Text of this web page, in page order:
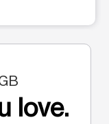
love.